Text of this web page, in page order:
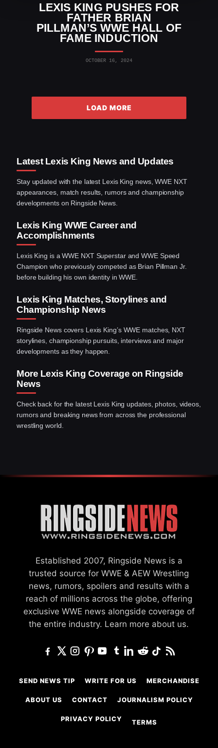
LEXIS KING PUSHES FOR
FATHER BRIAN
PILLMAN’S WWE HALL OF
FAME INDUCTION
OCTOBER 16, 2024
LOAD MORE
Latest Lexis King News and Updates
Stay updated with the latest Lexis King news, WWE NXT
appearances, match results, rumors and championship
developments on Ringside News.
Lexis King WWE Career and
Accomplishments
Lexis King is a WWE NXT Superstar and WWE Speed
Champion who previously competed as Brian Pillman Jr.
before building his own identity in WWE.
Lexis King Matches, Storylines and
Championship News
Ringside News covers Lexis King’s WWE matches, NXT
storylines, championship pursuits, interviews and major
developments as they happen.
More Lexis King Coverage on Ringside
News
Check back for the latest Lexis King updates, photos, videos,
rumors and breaking news from across the professional
wrestling world.
Established 2007, Ringside News is a
trusted source for WWE & AEW Wrestling
news, rumors, spoilers and results with a
reach of millions across the globe, offering
exclusive WWE news alongside coverage of
the entire industry. Learn more about us.
SEND NEWS TIP WRITE FOR US MERCHANDISE
ABOUT US CONTACT JOURNALISM POLICY
PRIVACY POLICY TERMS